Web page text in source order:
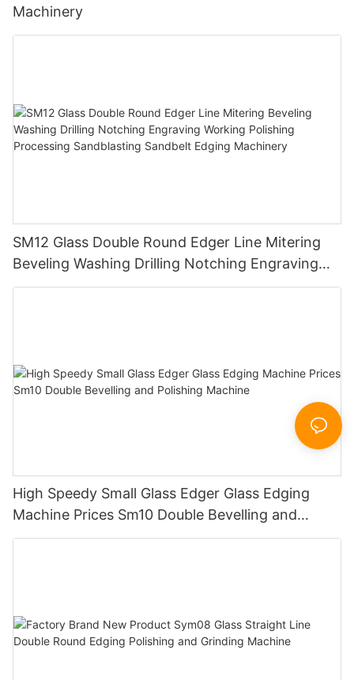
Machinery
SM12 Glass Double Round Edger Line Mitering
Beveling Washing Drilling Notching Engraving
Working Polishing Processing Sandblasting
High Speedy Small Glass Edger Glass Edging
Machine Prices Sm10 Double Bevelling and
Polishing Machine